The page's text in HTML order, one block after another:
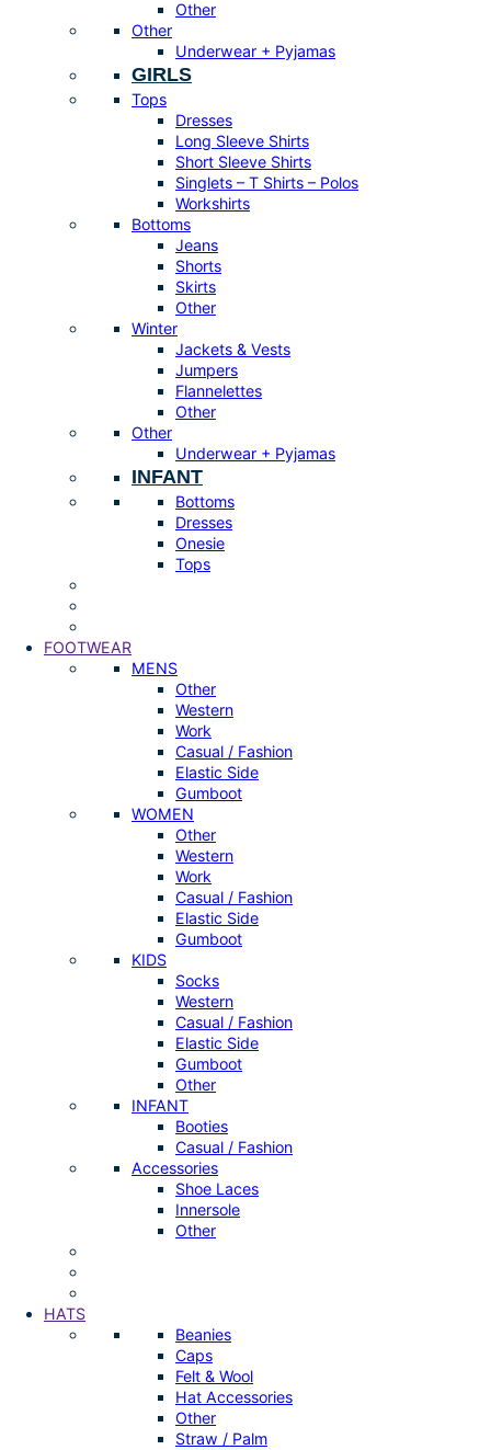
Other
Other
Underwear + Pyjamas
GIRLS
Tops
Dresses
Long Sleeve Shirts
Short Sleeve Shirts
Singlets – T Shirts – Polos
Workshirts
Bottoms
Jeans
Shorts
Skirts
Other
Winter
Jackets & Vests
Jumpers
Flannelettes
Other
Other
Underwear + Pyjamas
INFANT
Bottoms
Dresses
Onesie
Tops
FOOTWEAR
MENS
Other
Western
Work
Casual / Fashion
Elastic Side
Gumboot
WOMEN
Other
Western
Work
Casual / Fashion
Elastic Side
Gumboot
KIDS
Socks
Western
Casual / Fashion
Elastic Side
Gumboot
Other
INFANT
Booties
Casual / Fashion
Accessories
Shoe Laces
Innersole
Other
HATS
Beanies
Caps
Felt & Wool
Hat Accessories
Other
Straw / Palm